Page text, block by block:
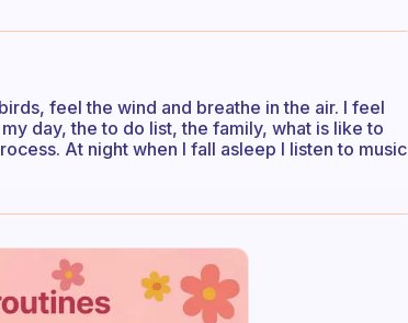
feel the wind and breathe in the air. I feel
day, the to do list, the family, what is like to
At night when I fall asleep I listen to music